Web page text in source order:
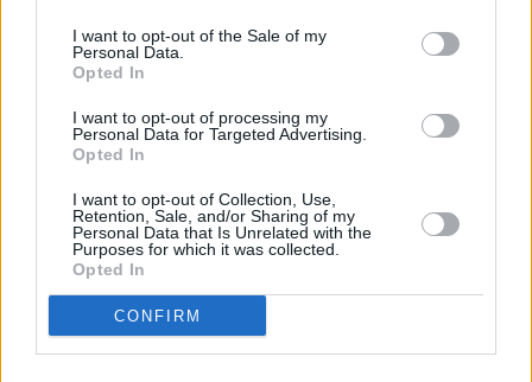
I want to opt-out of the Sale of my
Personal Data.
Opted In
I want to opt-out of processing my
Personal Data for Targeted Advertising.
Opted In
I want to opt-out of Collection, Use,
Retention, Sale, and/or Sharing of my
Personal Data that Is Unrelated with the
Purposes for which it was collected.
Opted In
CONFIRM
(New West Records)
22. Stick In The Wheel – A Thousand
Pokes (From Here Records)
23. Paul Casey –The Long Road Back
(Own Label)
24. David Murphy – Cuimhne Ghlinn:
Explorations in Irish Music for Pedal
Steel Guitar (Rollercoaster Records)
25. Leyla McCalla – Sun Without The
Heat (Anti Records)